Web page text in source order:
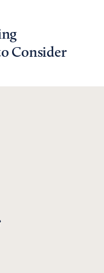
Consider